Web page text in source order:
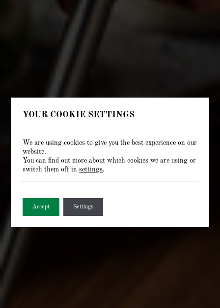
YOUR COOKIE SETTINGS
We are using cookies to give you the best experience on our
website.
You can find out more about which cookies we are using or
switch them off insettings.
Accept Settings